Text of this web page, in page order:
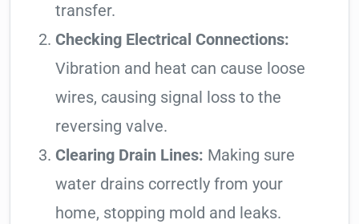
transfer.
Checking Electrical Connections:
Vibration and heat can cause loose
wires, causing signal loss to the
reversing valve.
Clearing Drain Lines: Making sure
water drains correctly from your
home, stopping mold and leaks.